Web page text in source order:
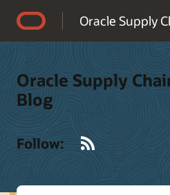
Oracle Supply Chain
Oracle Supply
Blog
Follow: